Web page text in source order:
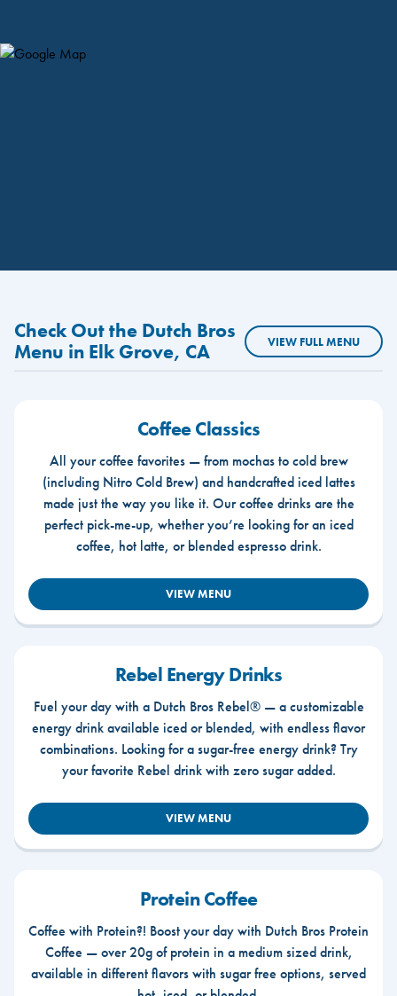
Map Pin Google Listing
Check Out the Dutch Bros
Menu in Elk Grove, CA
VIEW FULL MENU
Coffee Classics
All your coffee favorites — from mochas to cold brew
(including Nitro Cold Brew) and handcrafted iced lattes
made just the way you like it. Our coffee drinks are the
perfect pick-me-up, whether you’re looking for an iced
coffee, hot latte, or blended espresso drink.
VIEW MENU
Rebel Energy Drinks
Fuel your day with a Dutch Bros Rebel® — a customizable
energy drink available iced or blended, with endless flavor
combinations. Looking for a sugar-free energy drink? Try
your favorite Rebel drink with zero sugar added.
VIEW MENU
Protein Coffee
Coffee with Protein?! Boost your day with Dutch Bros Protein
Coffee — over 20g of protein in a medium sized drink,
available in different flavors with sugar free options, served